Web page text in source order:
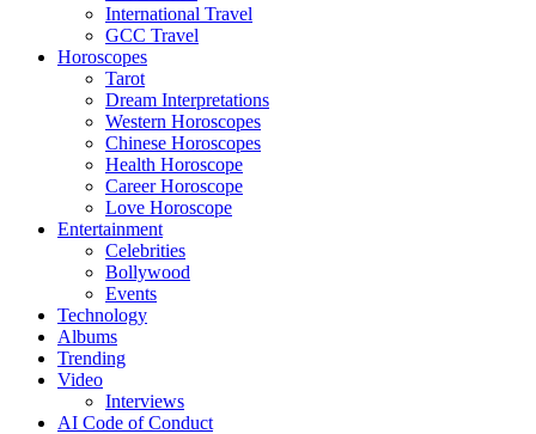
International Travel
GCC Travel
Horoscopes
Tarot
Dream Interpretations
Western Horoscopes
Chinese Horoscopes
Health Horoscope
Career Horoscope
Love Horoscope
Entertainment
Celebrities
Bollywood
Events
Technology
Albums
Trending
Video
Interviews
AI Code of Conduct